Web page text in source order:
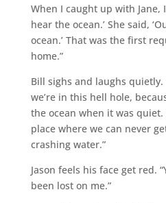
When I caught up with Jane,
hear the ocean.’ She said,
ocean.’ That was the first
home.”
Bill sighs and laughs quietly.
we’re in this hell hole,
the ocean when it was quiet.
place where we can never
crashing water.”
Jason feels his face get red.
been lost on me.”